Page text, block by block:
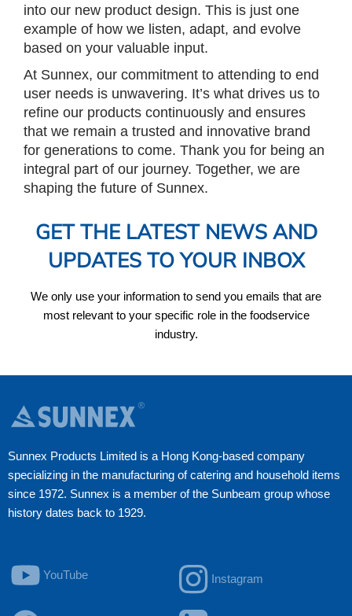
into our new product design. This is just one
example of how we listen, adapt, and evolve
based on your valuable input.
At Sunnex, our commitment to attending to end
user needs is unwavering. It’s what drives us to
refine our products continuously and ensures
that we remain a trusted and innovative brand
for generations to come. Thank you for being an
integral part of our journey. Together, we are
shaping the future of Sunnex.
GET THE LATEST NEWS AND
UPDATES TO YOUR INBOX
We only use your information to send you emails that are
most relevant to your specific role in the foodservice
industry.
Sunnex Products Limited is a Hong Kong-based company
specializing in the manufacturing of catering and household items
since 1972. Sunnex is a member of the Sunbeam group whose
history dates back to 1929.
YouTube Instagram